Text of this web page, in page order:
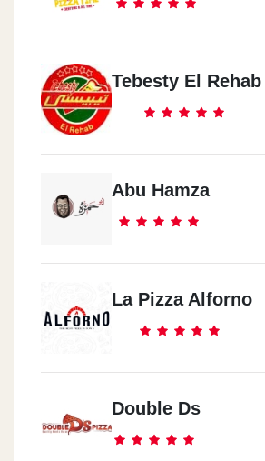
Tebesty El Rehab
Abu Hamza
La Pizza Alforno
Double Ds